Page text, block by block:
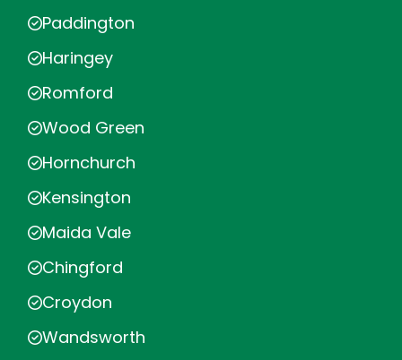
Paddington
Haringey
Romford
Wood Green
Hornchurch
Kensington
Maida Vale
Chingford
Croydon
Wandsworth